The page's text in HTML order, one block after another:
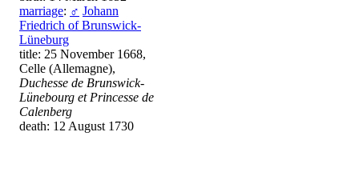
marriage: ♂ Johann
Friedrich of Brunswick-
Lüneburg
title: 25 November 1668,
Celle (Allemagne),
Duchesse de Brunswick-
Lünebourg et Princesse de
Calenberg
death: 12 August 1730